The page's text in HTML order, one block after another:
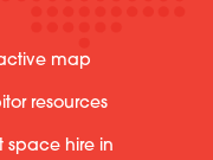
map
resources
space hire in